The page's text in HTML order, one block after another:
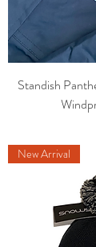
Standish
New Arrival